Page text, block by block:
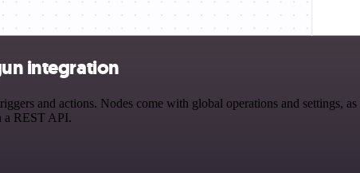
integration
and actions. Nodes come with global operations and settings,
a REST API.